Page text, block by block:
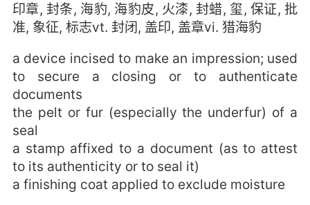
印章, 封条, 海豹, 海豹皮, 火漆, 封蜡, 玺, 保证, 批
准, 象征, 标志vt. 封闭, 盖印, 盖章vi. 猎海豹
a device incised to make an impression; used
to secure a closing or to authenticate
documents
the pelt or fur (especially the underfur) of a
seal
a stamp affixed to a document (as to attest
to its authenticity or to seal it)
a finishing coat applied to exclude moisture